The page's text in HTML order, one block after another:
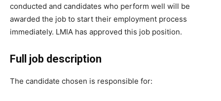
conducted and candidates who perform well will be
awarded the job to start their employment process
immediately. LMIA has approved this job position.
Full job description
The candidate chosen is responsible for: